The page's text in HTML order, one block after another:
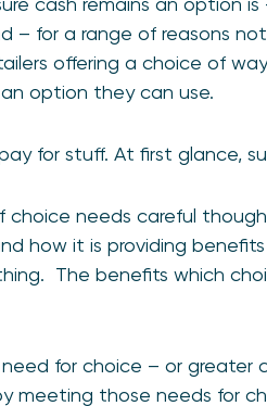
– for a range of reasons
offering a choice of
option they can use.
for stuff. At first glance,
choice needs careful
how it is providing
The benefits which
for choice – or greater
meeting those needs for